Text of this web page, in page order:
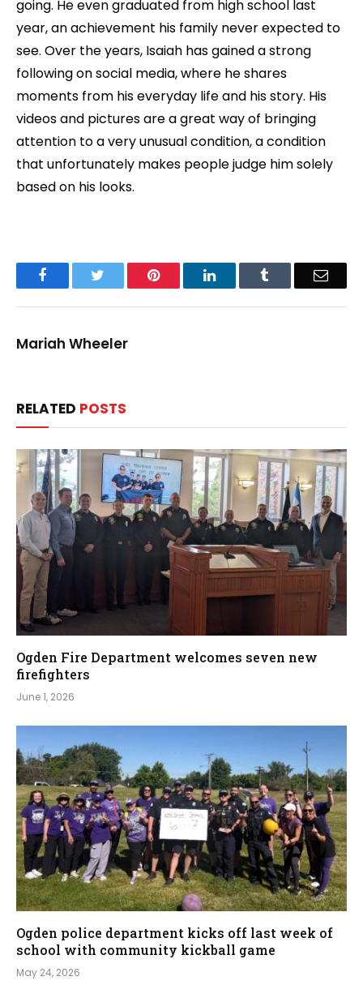
going. He even graduated from high school last
year, an achievement his family never expected to
see. Over the years, Isaiah has gained a strong
following on social media, where he shares
moments from his everyday life and his story. His
videos and pictures are a great way of bringing
attention to a very unusual condition, a condition
that unfortunately makes people judge him solely
based on his looks.
Facebook Pinterest LinkedIn Email
Mariah Wheeler
RELATED POSTS
Ogden Fire Department welcomes seven new
firefighters
June 1, 2026
Ogden police department kicks off last week of
school with community kickball game
May 24, 2026